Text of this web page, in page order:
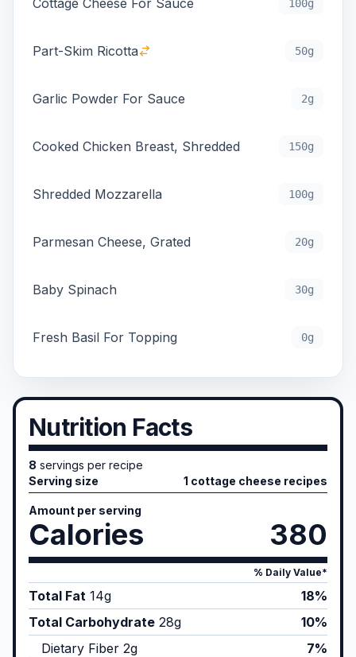
Cottage Cheese For Sauce 100g
Part-Skim Ricotta 50g
Garlic Powder For Sauce 2g
Cooked Chicken Breast, Shredded 150g
Shredded Mozzarella 100g
Parmesan Cheese, Grated 20g
Baby Spinach 30g
Fresh Basil For Topping 0g
Nutrition Facts
8 servings per recipe
Serving size
1 cottage cheese recipes
Amount per serving
Calories 380
% Daily Value*
Total Fat 14g
18%
Total Carbohydrate 28g
10%
Dietary Fiber 2g
7%